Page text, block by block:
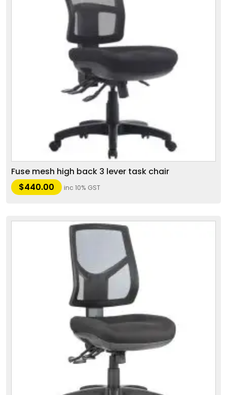
Fuse mesh high back 3 lever task chair
$440.00 inc 10% GST